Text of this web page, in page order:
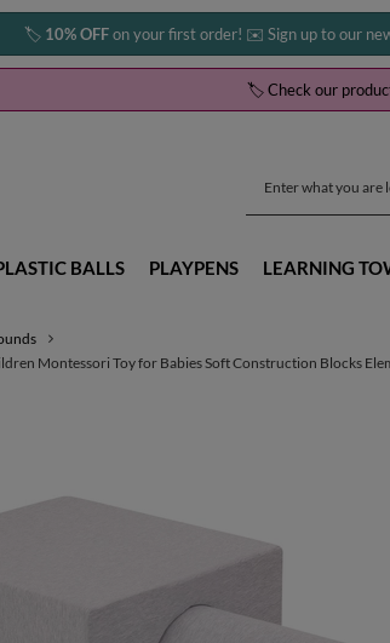
🏷️ 10% OFFon your first order! ✉️ Sign up to our
🏷️ Check our
BALLS PLAYPENS LEARNING
Montessori Toy for Babies Soft Construction Blocks